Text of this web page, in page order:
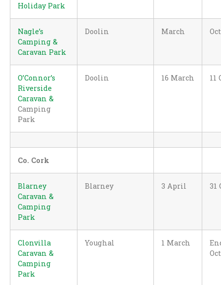
Holiday Park
Nagle’s
Camping &
Caravan Park
Doolin March
O’Connor’s
Riverside
Caravan &
Camping
Park
Doolin 16 March 11
Co. Cork
Blarney
Caravan &
Camping
Park
Blarney 3 April 31
Clonvilla
Caravan &
Camping
Park
Youghal 1 March